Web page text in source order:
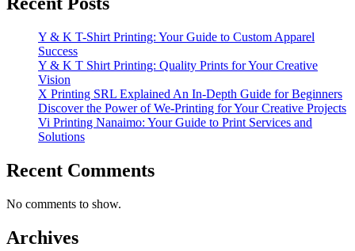
Y & K T-Shirt Printing: Your Guide to Custom Apparel
Success
Y & K T Shirt Printing: Quality Prints for Your Creative
Vision
X Printing SRL Explained An In-Depth Guide for Beginners
Discover the Power of We-Printing for Your Creative Projects
Vi Printing Nanaimo: Your Guide to Print Services and
Solutions
Recent Comments
No comments to show.
Archives